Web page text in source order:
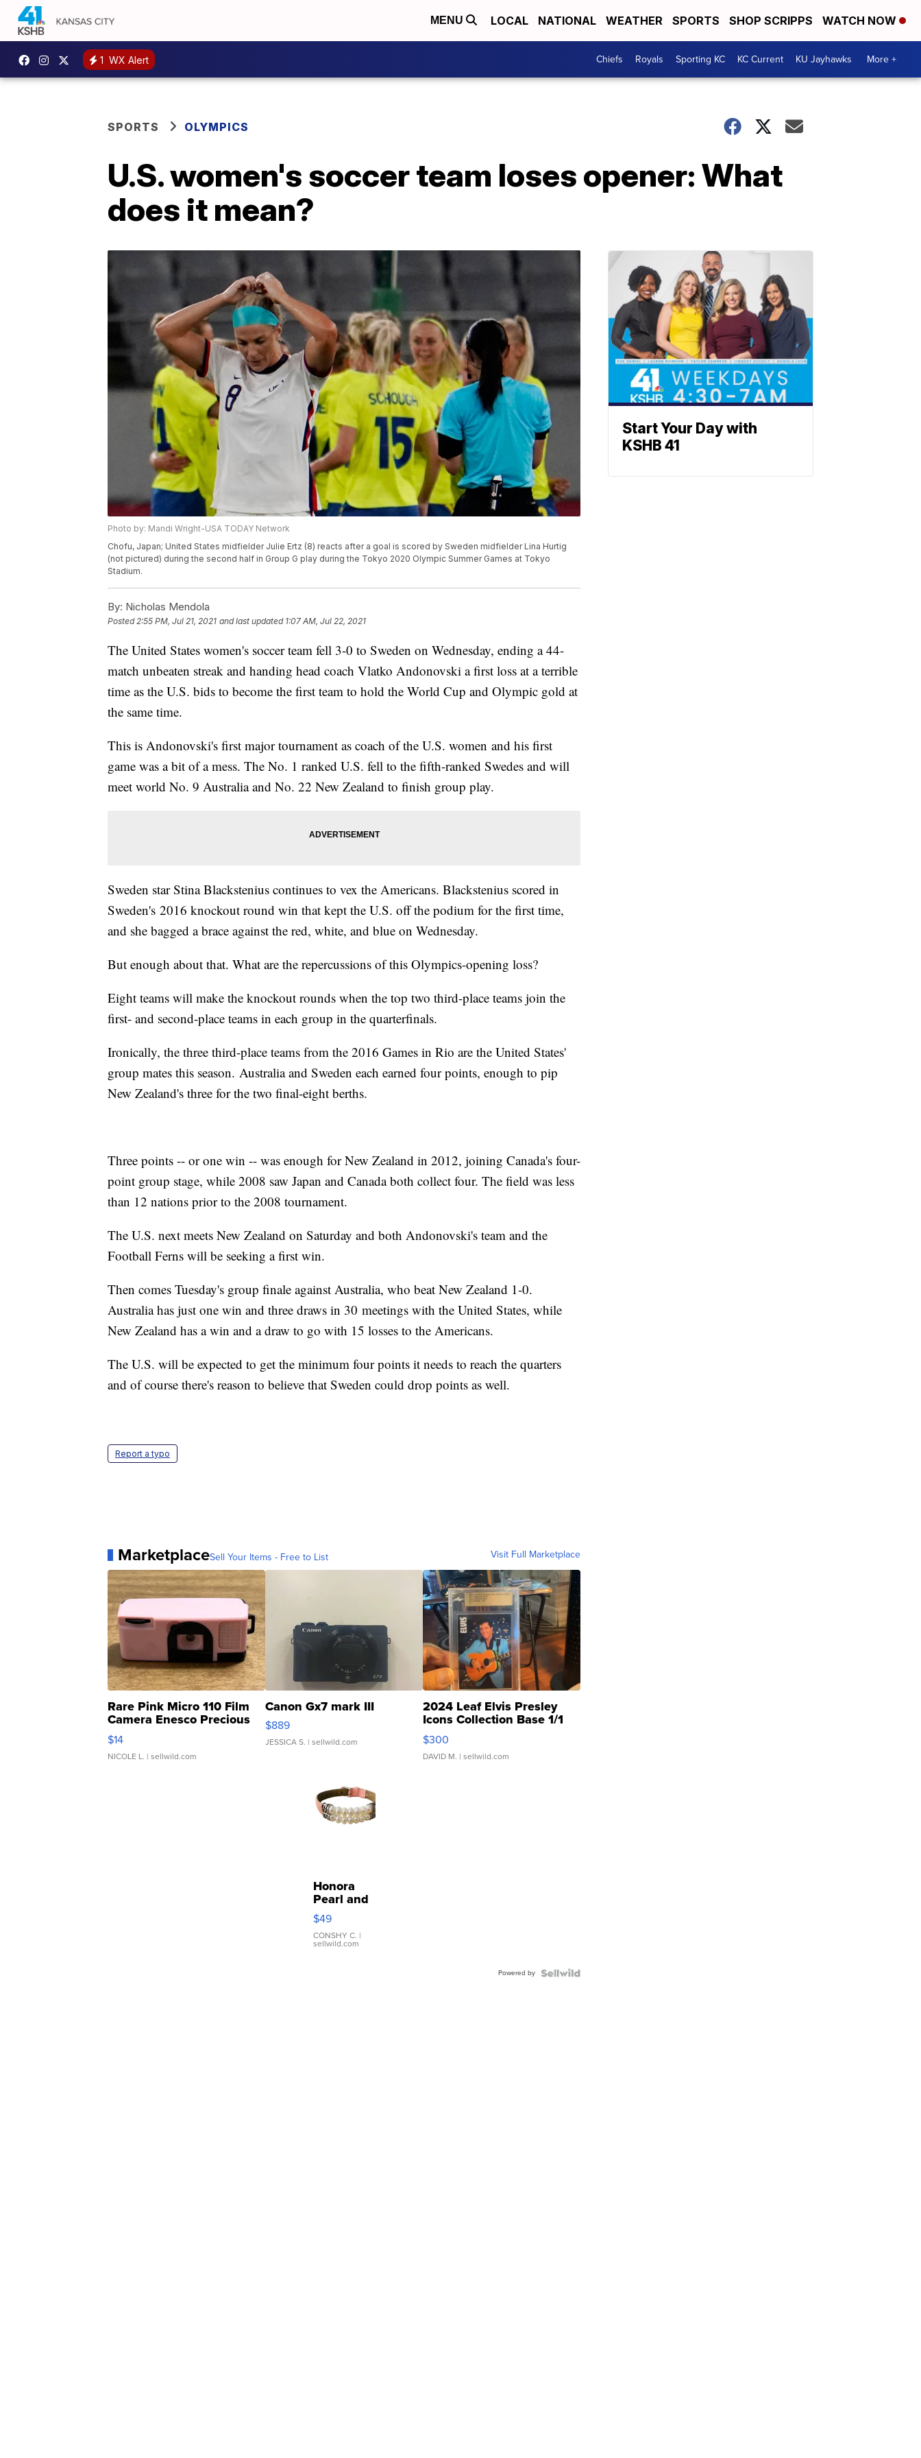
MENU LOCAL NATIONAL WEATHER SPORTS SHOP SCRIPPS WATCH NOW
1 WX Alert Chiefs Royals Sporting KC KC Current KU Jayhawks More +
SPORTS OLYMPICS
U.S. women's soccer team loses opener: What
does it mean?
Photo by: Mandi Wright-USA TODAY Network
Chofu, Japan; United States midfielder Julie Ertz (8) reacts after a goal is scored by Sweden midfielder Lina Hurtig
(not pictured) during the second half in Group G play during the Tokyo 2020 Olympic Summer Games at Tokyo
Stadium.
By: Nicholas Mendola
Posted2:55 PM, Jul 21, 2021 and last updated 1:07 AM, Jul 22, 2021
The United States women's soccer team fell 3-0 to Sweden on Wednesday, ending a 44-
match unbeaten streak and handing head coach Vlatko Andonovski a first loss at a terrible
time as the U.S. bids to become the first team to hold the World Cup and Olympic gold at
the same time.
This is Andonovski's first major tournament as coach of the U.S. women and his first
game was a bit of a mess. The No. 1 ranked U.S. fell to the fifth-ranked Swedes and will
meet world No. 9 Australia and No. 22 New Zealand to finish group play.
Sweden star Stina Blackstenius continues to vex the Americans. Blackstenius scored in
Sweden's 2016 knockout round win that kept the U.S. off the podium for the first time,
and she bagged a brace against the red, white, and blue on Wednesday.
But enough about that. What are the repercussions of this Olympics-opening loss?
Eight teams will make the knockout rounds when the top two third-place teams join the
first- and second-place teams in each group in the quarterfinals.
Ironically, the three third-place teams from the 2016 Games in Rio are the United States'
group mates this season. Australia and Sweden each earned four points, enough to pip
New Zealand's three for the two final-eight berths.
Three points -- or one win -- was enough for New Zealand in 2012, joining Canada's four-
point group stage, while 2008 saw Japan and Canada both collect four. The field was less
than 12 nations prior to the 2008 tournament.
The U.S. next meets New Zealand on Saturday and both Andonovski's team and the
Football Ferns will be seeking a first win.
Then comes Tuesday's group finale against Australia, who beat New Zealand 1-0.
Australia has just one win and three draws in 30 meetings with the United States, while
New Zealand has a win and a draw to go with 15 losses to the Americans.
The U.S. will be expected to get the minimum four points it needs to reach the quarters
and of course there's reason to believe that Sweden could drop points as well.
Report a typo
MarketplaceSell Your Items - Free to List Visit Full Marketplace
Rare Pink Micro 110 Film
Camera Enesco Precious
Moments TD4
$14
NICOLE L. | sellwild.com
Canon Gx7 mark III
$889
JESSICA S. | sellwild.com
2024 Leaf Elvis Presley
Icons Collection Base 1/1
SSP Clear ...
$300
DAVID M. | sellwild.com
Honora
Pearl and
Pink
Leather
Bracelet
Adjustable
$49
CONSHY C. |
sellwild.com
Powered by
Start Your Day with
KSHB 41